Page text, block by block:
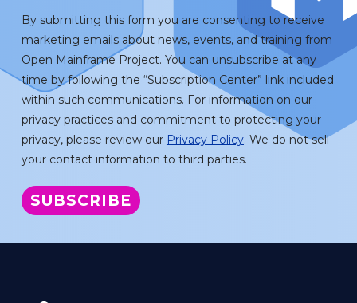
By submitting this form you are consenting to receive
marketing emails about news, events, and training from
Open Mainframe Project. You can unsubscribe at any
time by following the “Subscription Center” link included
within such communications. For information on our
privacy practices and commitment to protecting your
privacy, please review our Privacy Policy. We do not sell
your contact information to third parties.